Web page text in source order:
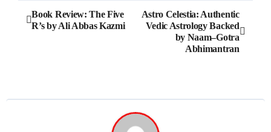
Post
navigation
Book Review: The Five
R’s by Ali Abbas Kazmi
Astro Celestia: Authentic
Vedic Astrology Backed
by Naam–Gotra
Abhimantran